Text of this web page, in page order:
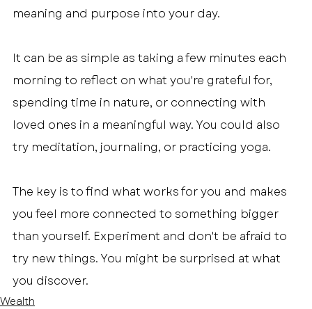
meaning and purpose into your day.
It can be as simple as taking a few minutes each
morning to reflect on what you're grateful for,
spending time in nature, or connecting with
loved ones in a meaningful way. You could also
try meditation, journaling, or practicing yoga.
The key is to find what works for you and makes
you feel more connected to something bigger
than yourself. Experiment and don't be afraid to
try new things. You might be surprised at what
you discover.
Wealth